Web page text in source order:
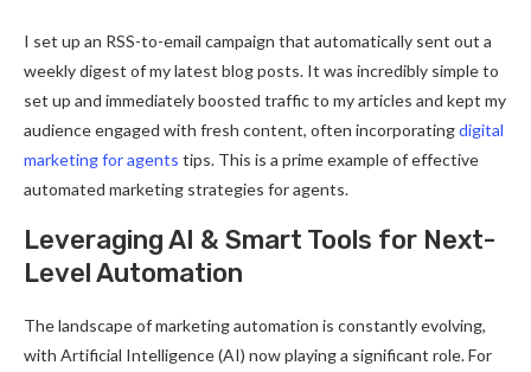
I set up an RSS-to-email campaign that automatically sent out a
weekly digest of my latest blog posts. It was incredibly simple to
set up and immediately boosted traffic to my articles and kept my
audience engaged with fresh content, often incorporatingdigital
marketing for agents tips. This is a prime example of effective
automated marketing strategies for agents.
Leveraging AI & Smart Tools for Next-
Level Automation
The landscape of marketing automation is constantly evolving,
with Artificial Intelligence (AI) now playing a significant role. For